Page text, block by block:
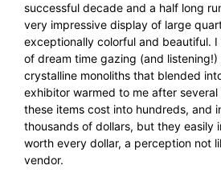
successful decade and a half long
very impressive display of large
exceptionally colorful and beautiful.
of dream time gazing (and
crystalline monoliths that blended
exhibitor warmed to me after
these items cost into hundreds, and
thousands of dollars, but they easily
worth every dollar, a perception not
vendor.